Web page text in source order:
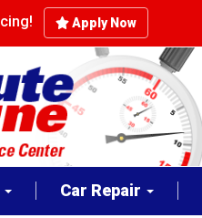
Apply Now
Car Repair